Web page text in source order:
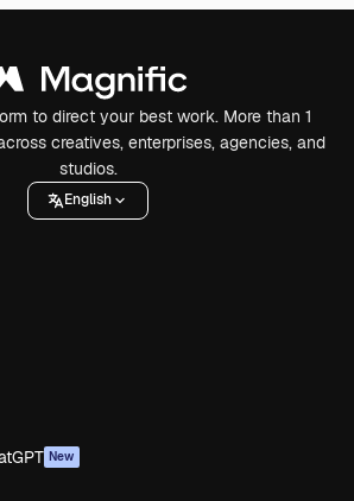
to direct your best work. More than 1
creatives, enterprises, agencies, and
studios.
English
New